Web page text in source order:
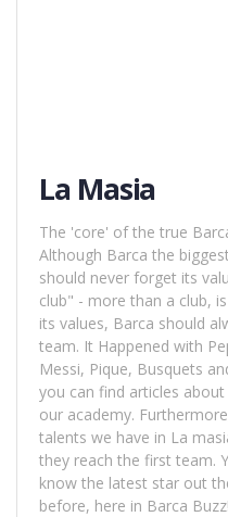
La Masia
The 'core' of the true
Although Barca the
should never forget its
club" - more than a club,
its values, Barca should
team. It Happened with
Messi, Pique, Busquets
you can find articles
our academy.
talents we have in La
they reach the first team.
know the latest star out
before, here in Barca Buzz!